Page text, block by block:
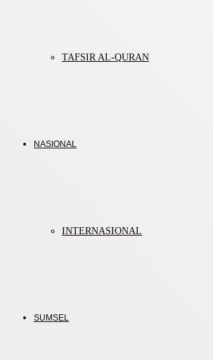
TAFSIR AL-QURAN
NASIONAL
INTERNASIONAL
SUMSEL